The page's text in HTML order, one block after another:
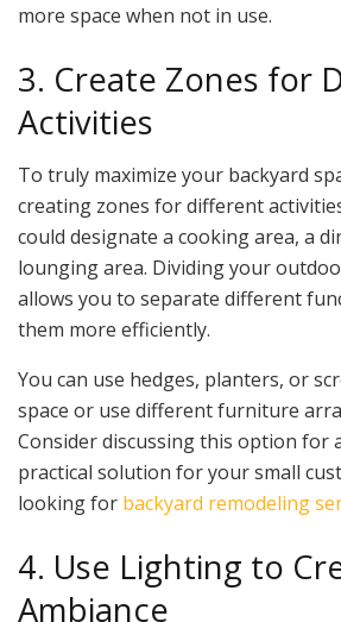
more space when not in use.
3. Create Zones for
Activities
To truly maximize your backyard
creating zones for different
could designate a cooking area, a
lounging area. Dividing your
allows you to separate different
them more efficiently.
You can use hedges, planters, or
space or use different furniture
Consider discussing this option for
practical solution for your small
looking for backyard remodeling
4. Use Lighting to
Ambiance